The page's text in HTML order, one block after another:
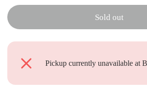
n
m
Sold out
Pickup currently unavailable at